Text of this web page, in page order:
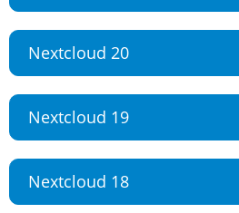
Nextcloud 20
Nextcloud 19
Nextcloud 18